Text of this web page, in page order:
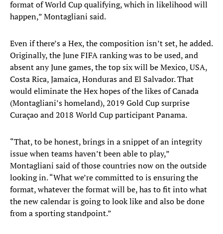
format of World Cup qualifying, which in likelihood will
happen,” Montagliani said.
Even if there’s a Hex, the composition isn’t set, he added.
Originally, the June FIFA ranking was to be used, and
absent any June games, the top six will be Mexico, USA,
Costa Rica, Jamaica, Honduras and El Salvador. That
would eliminate the Hex hopes of the likes of Canada
(Montagliani’s homeland), 2019 Gold Cup surprise
Curaçao and 2018 World Cup participant Panama.
“That, to be honest, brings in a snippet of an integrity
issue when teams haven’t been able to play,”
Montagliani said of those countries now on the outside
looking in. “What we’re committed to is ensuring the
format, whatever the format will be, has to fit into what
the new calendar is going to look like and also be done
from a sporting standpoint.”